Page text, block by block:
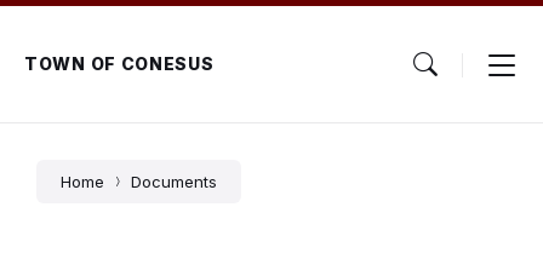
Skip
content
Skip
main
navigation
Skip
footerTOWN OF CONESUS
Home Documents